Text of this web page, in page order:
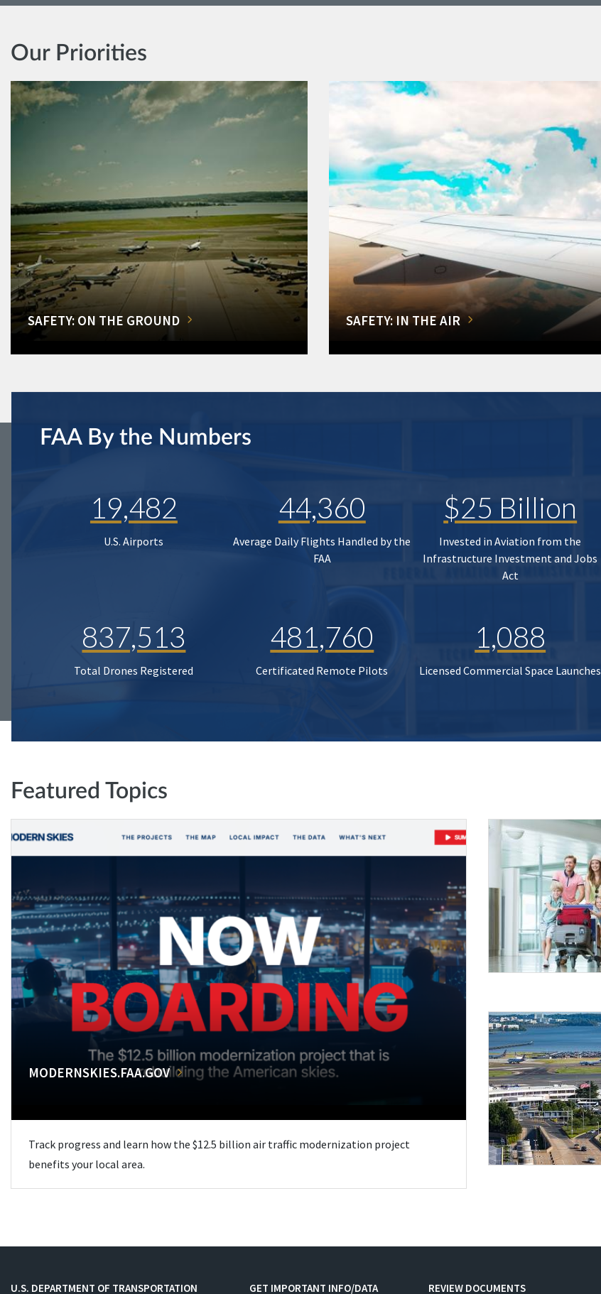
Our Priorities
SAFETY: ON THE GROUND SAFETY: IN THE AIR
FAA By the Numbers
19,482
U.S. Airports
44,360
Average Daily Flights Handled by the
FAA
$25 Billion
Invested in Aviation from the
Infrastructure Investment and Jobs
Act
837,513
Total Drones Registered
481,760
Certificated Remote Pilots
1,088
Licensed Commercial Space Launches
Featured Topics
MODERNSKIES.FAA.GOV
Track progress and learn how the $12.5 billion air traffic modernization project
benefits your local area.
U.S. DEPARTMENT OF TRANSPORTATION GET IMPORTANT INFO/DATA REVIEW DOCUMENTS